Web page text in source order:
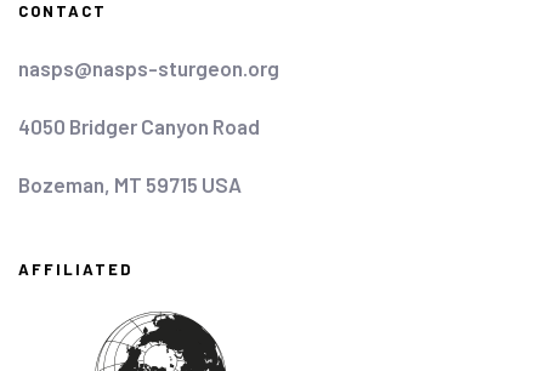
CONTACT
nasps@nasps-sturgeon.org
4050 Bridger Canyon Road
Bozeman, MT 59715 USA
AFFILIATED